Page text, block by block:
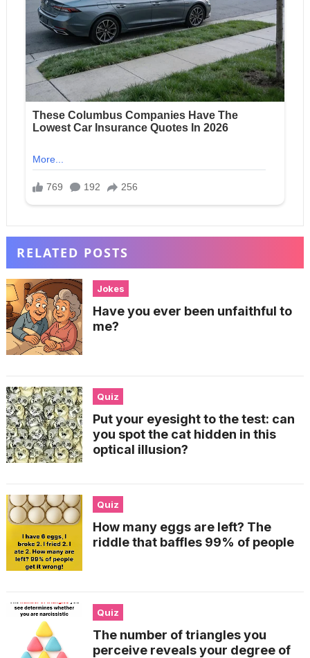
RELATED POSTS
Jokes
Have you ever been unfaithful to
me?
Quiz
Put your eyesight to the test: can
you spot the cat hidden in this
optical illusion?
Quiz
How many eggs are left? The
riddle that baffles 99% of people
Quiz
The number of triangles you
perceive reveals your degree of